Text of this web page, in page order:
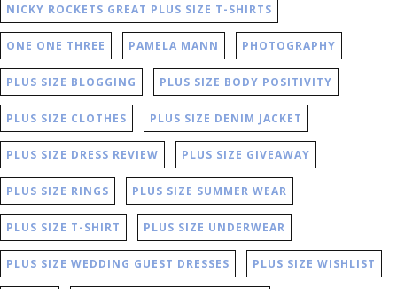
NICKY ROCKETS GREAT PLUS SIZE T-SHIRTS
ONE ONE THREE PAMELA MANN PHOTOGRAPHY
PLUS SIZE BLOGGING PLUS SIZE BODY POSITIVITY
PLUS SIZE CLOTHES PLUS SIZE DENIM JACKET
PLUS SIZE DRESS REVIEW PLUS SIZE GIVEAWAY
PLUS SIZE RINGS PLUS SIZE SUMMER WEAR
PLUS SIZE T-SHIRT PLUS SIZE UNDERWEAR
PLUS SIZE WEDDING GUEST DRESSES PLUS SIZE WISHLIST